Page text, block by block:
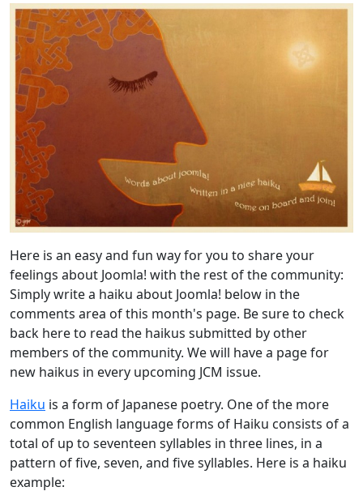
Here is an easy and fun way for you to share your
feelings about Joomla! with the rest of the community:
Simply write a haiku about Joomla! below in the
comments area of this month's page. Be sure to check
back here to read the haikus submitted by other
members of the community. We will have a page for
new haikus in every upcoming JCM issue.
Haiku is a form of Japanese poetry. One of the more
common English language forms of Haiku consists of a
total of up to seventeen syllables in three lines, in a
pattern of five, seven, and five syllables. Here is a haiku
example: